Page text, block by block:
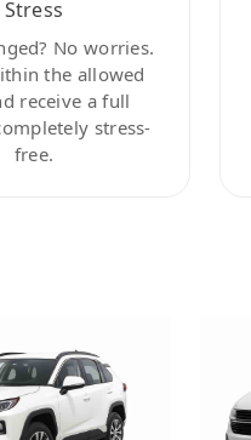
Stress
No worries.
the allowed
receive a full
stress-
free.